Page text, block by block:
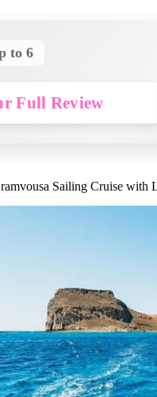
to 6
Full Review
Sailing Cruise with